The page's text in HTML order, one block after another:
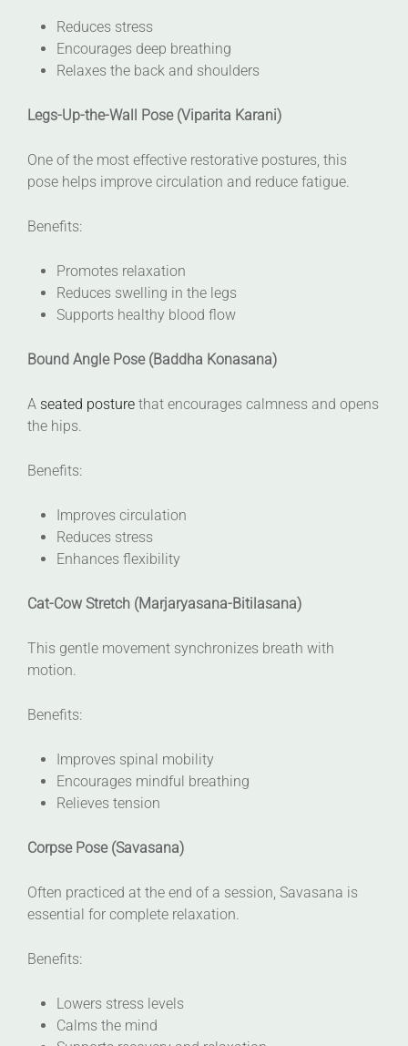
Reduces stress
Encourages deep breathing
Relaxes the back and shoulders
Legs-Up-the-Wall Pose (Viparita Karani)
One of the most effective restorative postures, this
pose helps improve circulation and reduce fatigue.
Benefits:
Promotes relaxation
Reduces swelling in the legs
Supports healthy blood flow
Bound Angle Pose (Baddha Konasana)
A seated posture that encourages calmness and opens
the hips.
Benefits:
Improves circulation
Reduces stress
Enhances flexibility
Cat-Cow Stretch (Marjaryasana-Bitilasana)
This gentle movement synchronizes breath with
motion.
Benefits:
Improves spinal mobility
Encourages mindful breathing
Relieves tension
Corpse Pose (Savasana)
Often practiced at the end of a session, Savasana is
essential for complete relaxation.
Benefits:
Lowers stress levels
Calms the mind